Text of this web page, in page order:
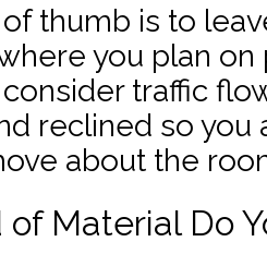
thumb is to
you plan on
traffic
reclined so you
about the
Material Do